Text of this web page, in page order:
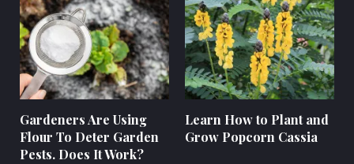
Gardeners Are Using
Flour To Deter Garden
Pests. Does It Work?
Learn How to Plant and
Grow Popcorn Cassia